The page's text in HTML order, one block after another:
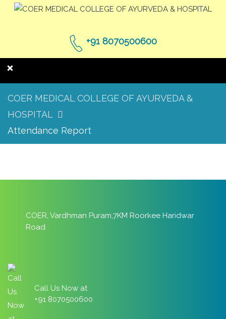
+91 8070500600
COER MEDICAL COLLEGE OF AYURVEDA &
HOSPITAL
Attendance Report
COER, Vardhman Puram,7KM Roorkee Haridwar
Road
Call Us Now at
+91 8070500600